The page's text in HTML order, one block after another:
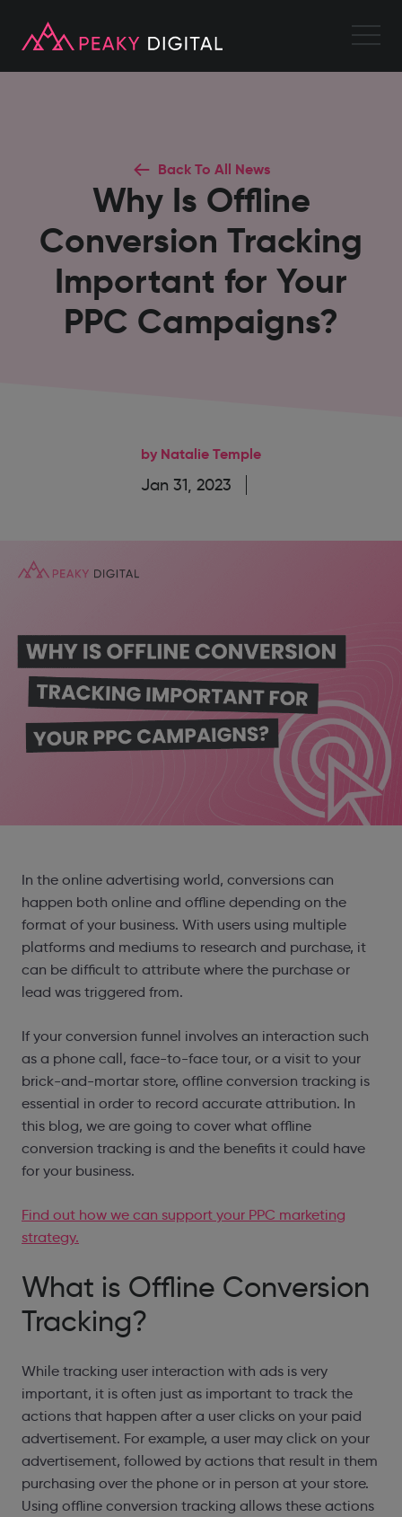
Back To All News
Why Is Offline
Conversion Tracking
Important for Your
PPC Campaigns?
by Natalie Temple
Jan 31, 2023
In the online advertising world, conversions can
happen both online and offline depending on the
format of your business. With users using multiple
platforms and mediums to research and purchase, it
can be difficult to attribute where the purchase or
lead was triggered from.
If your conversion funnel involves an interaction such
as a phone call, face-to-face tour, or a visit to your
brick-and-mortar store, offline conversion tracking is
essential in order to record accurate attribution. In
this blog, we are going to cover what offline
conversion tracking is and the benefits it could have
for your business.
Find out how we can support your PPC marketing
strategy.
What is Offline Conversion
Tracking?
While tracking user interaction with ads is very
important, it is often just as important to track the
actions that happen after a user clicks on your paid
advertisement. For example, a user may click on your
advertisement, followed by actions that result in them
purchasing over the phone or in person at your store.
Using offline conversion tracking allows these actions